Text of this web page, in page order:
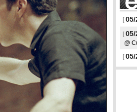
[ 05/
[ 05/
@
[ 05/